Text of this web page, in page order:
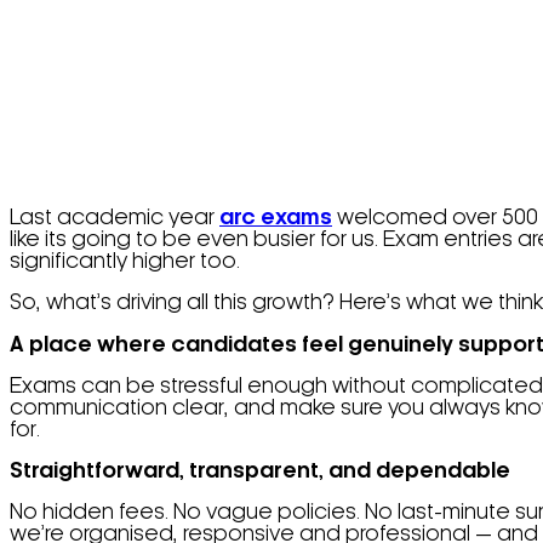
Last academic year arc exams welcomed over 500
like its going to be even busier for us. Exam entries
significantly higher too.
So, what’s driving all this growth? Here’s what we
A place where candidates feel genuinely
Exams can be stressful enough without
communication clear, and make sure you always
for.
Straightforward, transparent, and dependable
No hidden fees. No vague policies. No last-minute
we’re organised, responsive and professional —